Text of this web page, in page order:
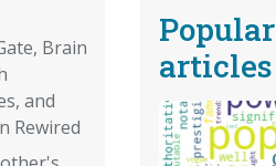
Brain
and
Rewired
Popular
articles